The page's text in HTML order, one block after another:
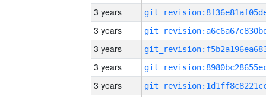
3 years
3 years
3 years
3 years
3 years